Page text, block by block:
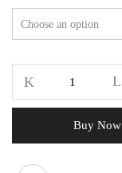
Buy Now